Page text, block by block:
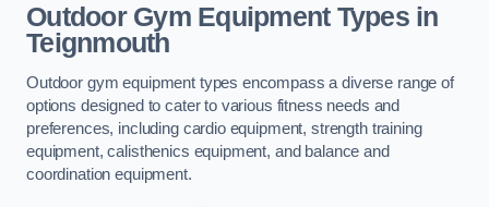
Outdoor Gym Equipment Types in
Teignmouth
Outdoor gym equipment types encompass a diverse range of
options designed to cater to various fitness needs and
preferences, including cardio equipment, strength training
equipment, calisthenics equipment, and balance and
coordination equipment.